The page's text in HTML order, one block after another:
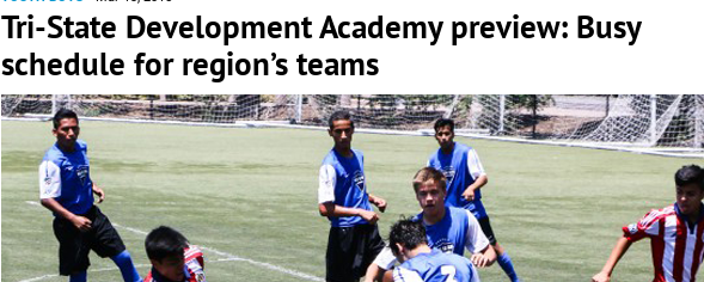
Tri-State Development Academy preview: Busy
schedule for region’s teams